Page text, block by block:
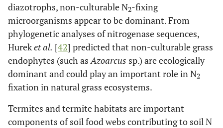
diazotrophs, non-culturable N2-fixing
microorganisms appear to be dominant. From
phylogenetic analyses of nitrogenase sequences,
Hureket al. [42] predicted that non-culturable grass
endophytes (such asAzoarcus sp.) are ecologically
dominant and could play an important role in N2
fixation in natural grass ecosystems.
Termites and termite habitats are important
components of soil food webs contributing to soil N